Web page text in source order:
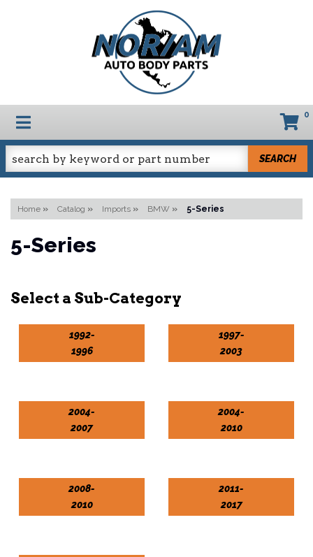
TOGGLE NAVIGATION 0
SEARCH
Home » Catalog » Imports » BMW » 5-Series
5-Series
1992-
1996
1997-
2003
2004-
2007
2004-
2010
2008-
2010
2011-
2017